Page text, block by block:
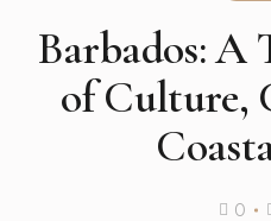
Barbados: A
of Culture,
0